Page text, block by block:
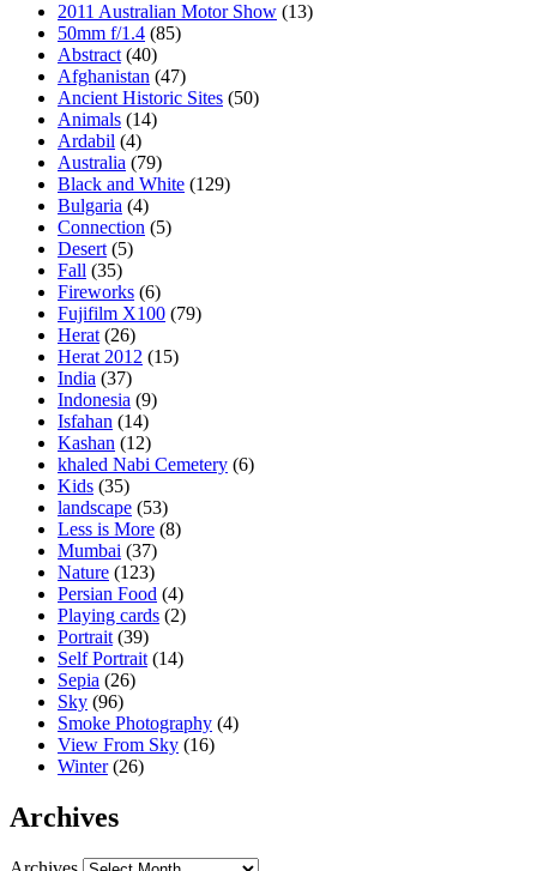
2011 Australian Motor Show (13)
50mm f/1.4 (85)
Abstract (40)
Afghanistan (47)
Ancient Historic Sites (50)
Animals (14)
Ardabil (4)
Australia (79)
Black and White (129)
Bulgaria (4)
Connection (5)
Desert (5)
Fall (35)
Fireworks (6)
Fujifilm X100 (79)
Herat (26)
Herat 2012 (15)
India (37)
Indonesia (9)
Isfahan (14)
Kashan (12)
khaled Nabi Cemetery (6)
Kids (35)
landscape (53)
Less is More (8)
Mumbai (37)
Nature (123)
Persian Food (4)
Playing cards (2)
Portrait (39)
Self Portrait (14)
Sepia (26)
Sky (96)
Smoke Photography (4)
View From Sky (16)
Winter(26)
Archives